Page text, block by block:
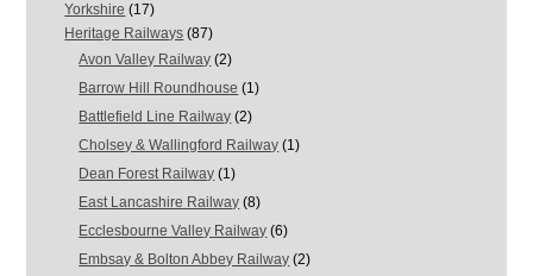
Yorkshire (17)
Heritage Railways (87)
Avon Valley Railway (2)
Barrow Hill Roundhouse (1)
Battlefield Line Railway (2)
Cholsey & Wallingford Railway (1)
Dean Forest Railway (1)
East Lancashire Railway (8)
Ecclesbourne Valley Railway (6)
Embsay & Bolton Abbey Railway (2)